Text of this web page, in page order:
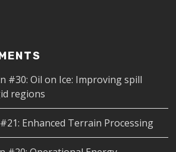
#30: Oil on Ice: Improving spill
regions
#21: Enhanced Terrain Processing